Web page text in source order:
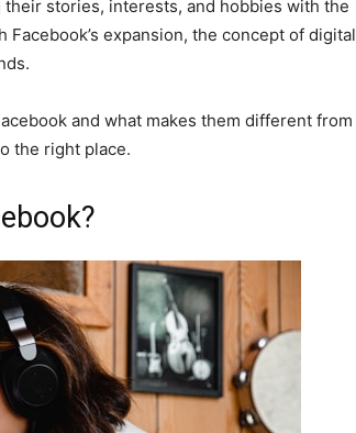
stories, interests, and hobbies with the
expansion, the concept of digital
and what makes them different from
the right place.